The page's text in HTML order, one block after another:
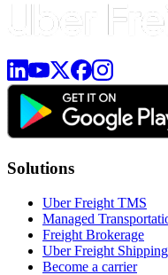
Solutions
Uber Freight TMS
Managed
Freight Brokerage
Uber Freight Shipping
Become a carrier